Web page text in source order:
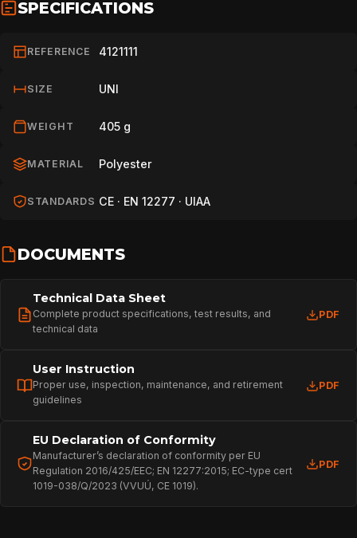
SPECIFICATIONS
REFERENCE 4121111
SIZE UNI
WEIGHT 405 g
MATERIAL Polyester
STANDARDS CE · EN 12277 · UIAA
DOCUMENTS
Technical Data Sheet
Complete product specifications, test results, and
technical data
PDF
User Instruction
Proper use, inspection, maintenance, and retirement
guidelines
PDF
EU Declaration of Conformity
Manufacturer’s declaration of conformity per EU
Regulation 2016/425/EEC; EN 12277:2015; EC-type cert
1019-038/Q/2023 (VVUÚ, CE 1019).
PDF